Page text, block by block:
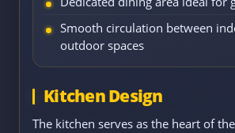
Smooth circulation between
outdoor spaces
Kitchen Design
The kitchen serves as the heart of